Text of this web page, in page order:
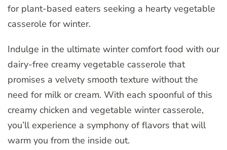
for plant-based eaters seeking a hearty vegetable
casserole for winter.
Indulge in the ultimate winter comfort food with our
dairy-free creamy vegetable casserole that
promises a velvety smooth texture without the
need for milk or cream. With each spoonful of this
creamy chicken and vegetable winter casserole,
you’ll experience a symphony of flavors that will
warm you from the inside out.